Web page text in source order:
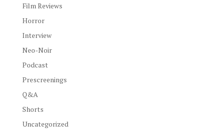
Film Reviews
Horror
Interview
Neo-Noir
Podcast
Prescreenings
Q&A
Shorts
Uncategorized